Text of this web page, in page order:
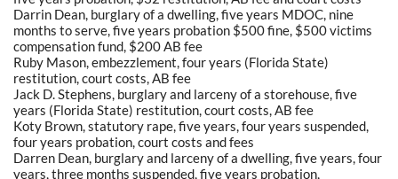
Darrin Dean, burglary of a dwelling, five years MDOC, nine
months to serve, five years probation $500 fine, $500 victims
compensation fund, $200 AB fee
Ruby Mason, embezzlement, four years (Florida State)
restitution, court costs, AB fee
Jack D. Stephens, burglary and larceny of a storehouse, five
years (Florida State) restitution, court costs, AB fee
Koty Brown, statutory rape, five years, four years suspended,
four years probation, court costs and fees
Darren Dean, burglary and larceny of a dwelling, five years, four
years, three months suspended, five years probation,